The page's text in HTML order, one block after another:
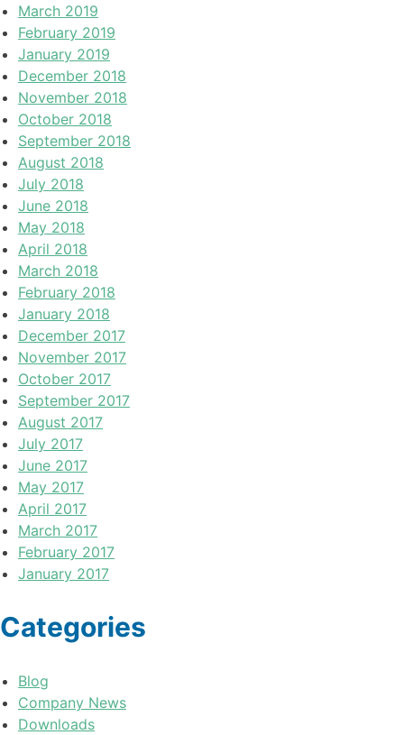
March 2019
February 2019
January 2019
December 2018
November 2018
October 2018
September 2018
August 2018
July 2018
June 2018
May 2018
April 2018
March 2018
February 2018
January 2018
December 2017
November 2017
October 2017
September 2017
August 2017
July 2017
June 2017
May 2017
April 2017
March 2017
February 2017
January 2017
Categories
Blog
Company News
Downloads